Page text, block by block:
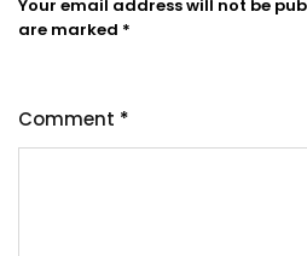
Your email address will not be
are marked *
Comment *